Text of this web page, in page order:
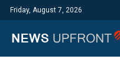
Friday, August 7, 2026